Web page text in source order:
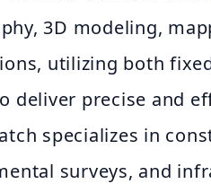
3D modeling,
utilizing both
deliver precise and
specializes in
surveys, and